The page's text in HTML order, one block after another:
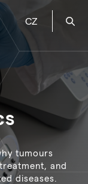
CZ
tumours
and
diseases.